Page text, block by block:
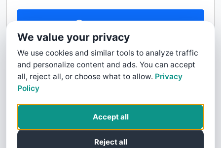
Contact Us
We value your privacy
We use cookies and similar tools to analyze traffic
and personalize content and ads. You can accept
all, reject all, or choose what to allow. Privacy
Policy
Reject all
Accept all